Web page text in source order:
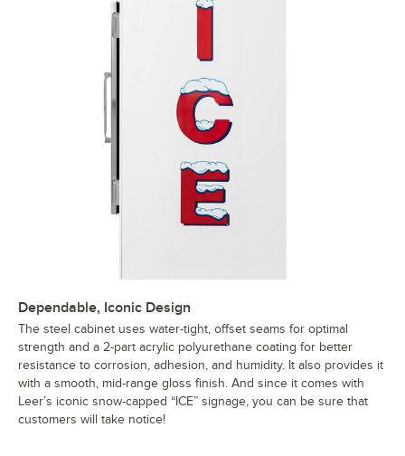
Dependable, Iconic Design
The steel cabinet uses water-tight, offset seams for optimal
strength and a 2-part acrylic polyurethane coating for better
resistance to corrosion, adhesion, and humidity. It also provides it
with a smooth, mid-range gloss finish. And since it comes with
Leer’s iconic snow-capped “ICE” signage, you can be sure that
customers will take notice!